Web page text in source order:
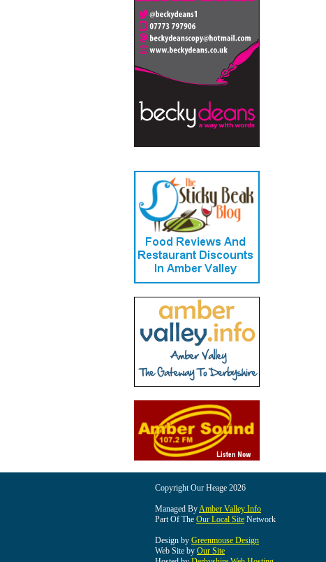
Copyright Our Heage 2026
Managed ByAmber Valley Info
Part Of The Our Local Site Network
Design by Greenmouse Design
Web Site by Our Site